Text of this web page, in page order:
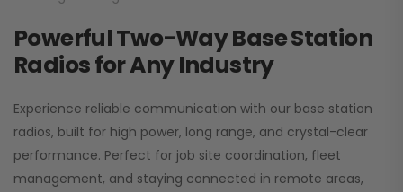
Powerful Two-Way Base Station
Radios for Any Industry
Experience reliable communication with our base station
radios, built for high power, long range, and crystal-clear
performance. Perfect for job site coordination, fleet
management, and staying connected in remote areas,